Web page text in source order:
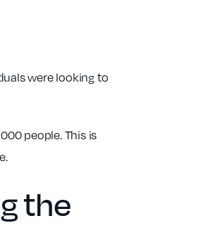
were looking to
people. This is
the